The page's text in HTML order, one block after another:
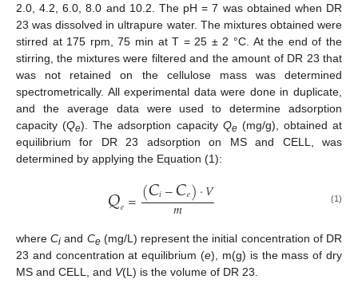
2.0, 4.2, 6.0, 8.0 and 10.2. The pH = 7 was obtained when DR
23 was dissolved in ultrapure water. The mixtures obtained were
stirred at 175 rpm, 75 min at T = 25 ± 2 °C. At the end of the
stirring, the mixtures were filtered and the amount of DR 23 that
was not retained on the cellulose mass was determined
spectrometrically. All experimental data were done in duplicate,
and the average data were used to determine adsorption
capacity (Qe). The adsorption capacity Qe(mg/g), obtained at
equilibrium for DR 23 adsorption on MS and CELL, was
determined by applying the Equation (1):
𝑄𝑒=(𝐶𝑖−𝐶𝑒)⋅𝑉
𝑚 (1)
whereCi and Ce(mg/L) represent the initial concentration of DR
23 and concentration at equilibrium (e), m(g) is the mass of dry
MS and CELL, and V(L) is the volume of DR 23.